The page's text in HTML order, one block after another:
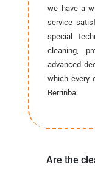
we have a
service
special
cleaning,
advanced
which every
Berrinba.
Are the